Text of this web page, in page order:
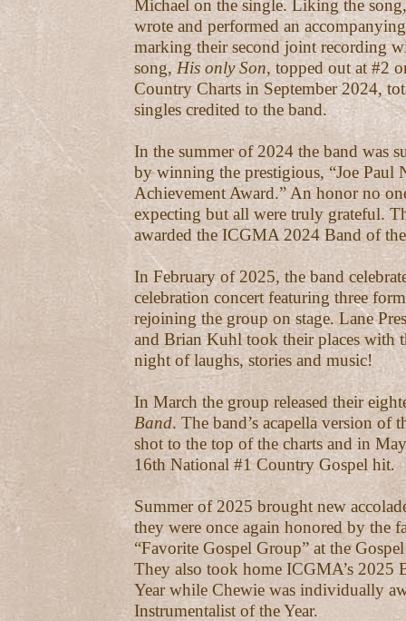
Michael on the single. Liking the
wrote and performed an
marking their second joint recording
song, His only Son, topped out at #2
Country Charts in September 2024,
singles credited to the band.
In the summer of 2024 the band was
by winning the prestigious, “Joe Paul
Achievement Award.” An honor no
expecting but all were truly grateful.
awarded the ICGMA 2024 Band of the
In February of 2025, the band
celebration concert featuring three
rejoining the group on stage. Lane
and Brian Kuhl took their places with
night of laughs, stories and music!
In March the group released their
Band. The band’s acapella version of
shot to the top of the charts and in
16th National #1 Country Gospel hit.
Summer of 2025 brought new
they were once again honored by the
“Favorite Gospel Group” at the
They also took home ICGMA’s 2025
Year while Chewie was individually
Instrumentalist of the Year.